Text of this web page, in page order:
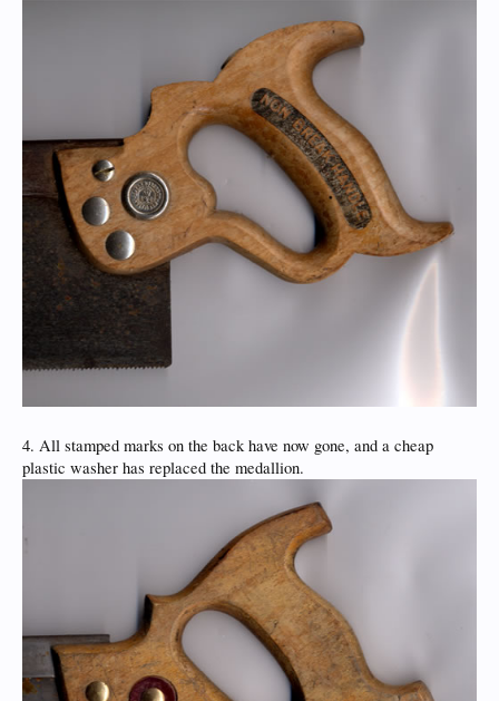
4. All stamped marks on the back have now gone, and a cheap
plastic washer has replaced the medallion.